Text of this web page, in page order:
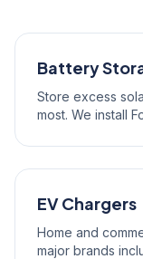
Battery
Store excess
most. We install
EV Chargers
Home and
major brands